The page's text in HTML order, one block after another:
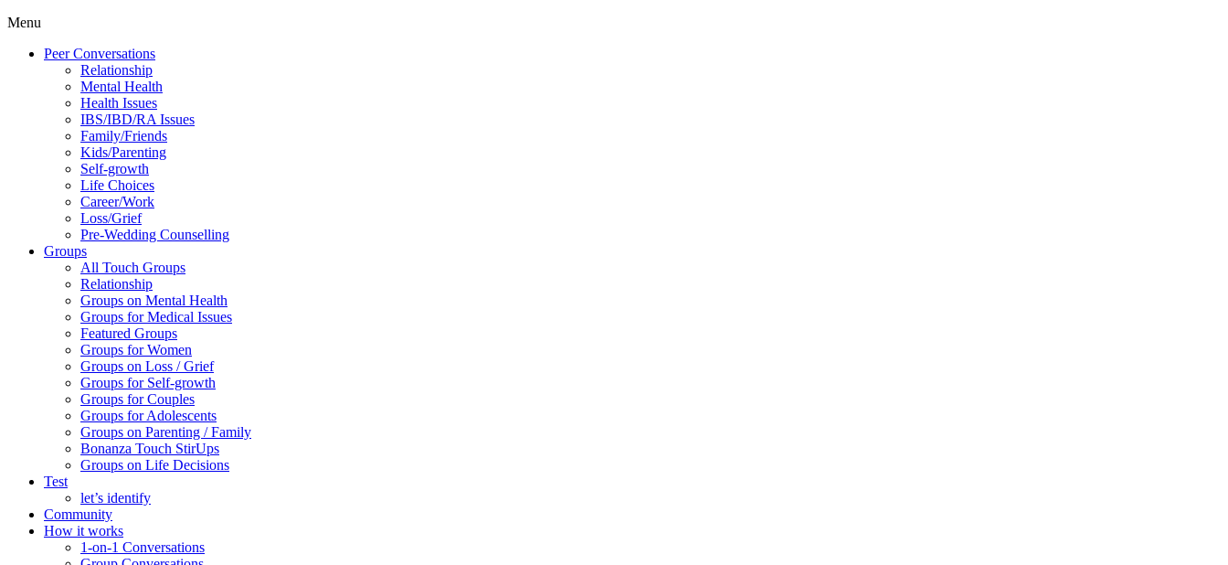
Menu
Peer Conversations
Relationship
Mental Health
Health Issues
IBS/IBD/RA Issues
Family/Friends
Kids/Parenting
Self-growth
Life Choices
Career/Work
Loss/Grief
Pre-Wedding Counselling
Groups
All Touch Groups
Relationship
Groups on Mental Health
Groups for Medical Issues
Featured Groups
Groups for Women
Groups on Loss / Grief
Groups for Self-growth
Groups for Couples
Groups for Adolescents
Groups on Parenting / Family
Bonanza Touch StirUps
Groups on Life Decisions
Test
let’s identify
Community
How it works
1-on-1 Conversations